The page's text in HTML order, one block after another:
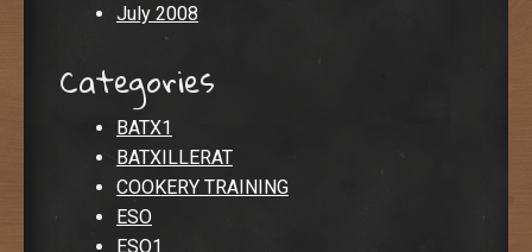
July 2008
Categories
BATX1
BATXILLERAT
COOKERY TRAINING
ESO
ESO1